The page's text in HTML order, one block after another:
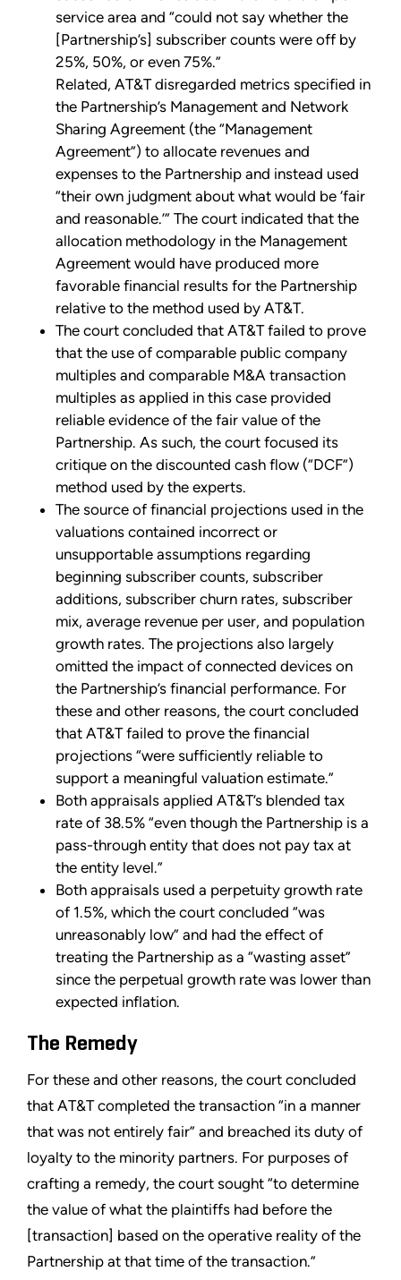
service area and “could not say whether the
[Partnership’s] subscriber counts were off by
25%, 50%, or even 75%.”
Related, AT&T disregarded metrics specified in
the Partnership’s Management and Network
Sharing Agreement (the “Management
Agreement”) to allocate revenues and
expenses to the Partnership and instead used
“their own judgment about what would be ‘fair
and reasonable.’” The court indicated that the
allocation methodology in the Management
Agreement would have produced more
favorable financial results for the Partnership
relative to the method used by AT&T.
The court concluded that AT&T failed to prove
that the use of comparable public company
multiples and comparable M&A transaction
multiples as applied in this case provided
reliable evidence of the fair value of the
Partnership. As such, the court focused its
critique on the discounted cash flow (“DCF”)
method used by the experts.
The source of financial projections used in the
valuations contained incorrect or
unsupportable assumptions regarding
beginning subscriber counts, subscriber
additions, subscriber churn rates, subscriber
mix, average revenue per user, and population
growth rates. The projections also largely
omitted the impact of connected devices on
the Partnership’s financial performance. For
these and other reasons, the court concluded
that AT&T failed to prove the financial
projections “were sufficiently reliable to
support a meaningful valuation estimate.”
Both appraisals applied AT&T’s blended tax
rate of 38.5% “even though the Partnership is a
pass-through entity that does not pay tax at
the entity level.”
Both appraisals used a perpetuity growth rate
of 1.5%, which the court concluded “was
unreasonably low” and had the effect of
treating the Partnership as a “wasting asset”
since the perpetual growth rate was lower than
expected inflation.
The Remedy
For these and other reasons, the court concluded
that AT&T completed the transaction “in a manner
that was not entirely fair” and breached its duty of
loyalty to the minority partners. For purposes of
crafting a remedy, the court sought “to determine
the value of what the plaintiffs had before the
[transaction] based on the operative reality of the
Partnership at that time of the transaction.”